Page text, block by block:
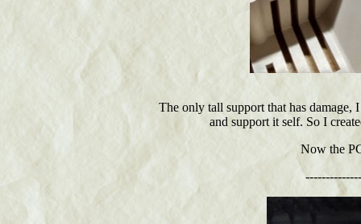
The only tall support that has damage,
and support it self. So I
Now the